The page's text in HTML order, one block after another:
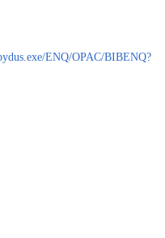
ENQ/OPAC/BIBENQ?